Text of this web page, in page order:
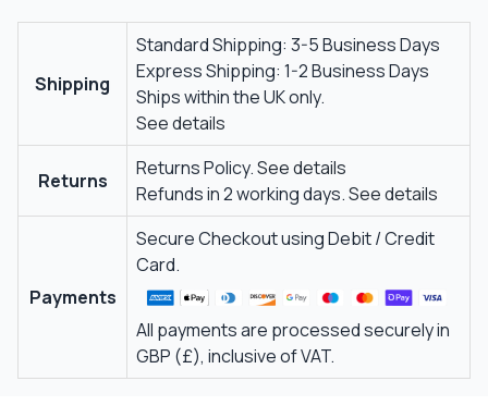
Shipping
Standard Shipping: 3-5 Business Days
Express Shipping: 1-2 Business Days
Ships within the UK only.
See details
Returns
Returns Policy.See details
Refunds in 2 working days.See details
Payments
Secure Checkout using Debit / Credit
Card.
All payments are processed securely in
GBP (£), inclusive of VAT.